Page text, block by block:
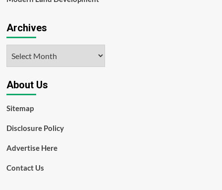
Archives
About Us
Sitemap
Disclosure Policy
Advertise Here
Contact Us